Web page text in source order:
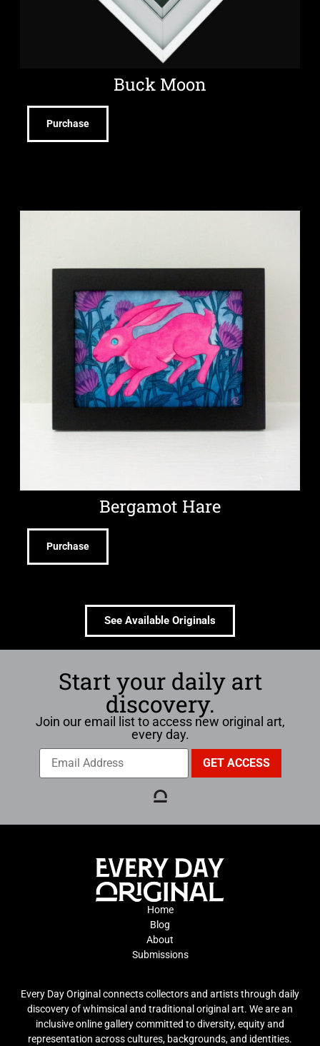
Buck Moon
Purchase
Bergamot Hare
Purchase
See Available Originals
Start your daily art
discovery.
Join our email list to access new original art,
every day.
Home
Blog
About
Submissions
Every Day Original connects collectors and artists through daily
discovery of whimsical and traditional original art. We are an
inclusive online gallery committed to diversity, equity and
representation across cultures, backgrounds, and identities.